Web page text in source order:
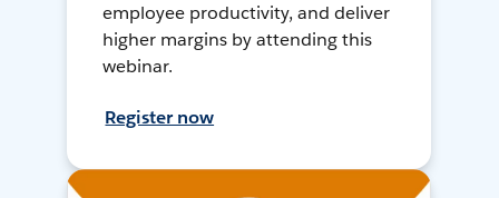
employee productivity, and deliver
higher margins by attending this
webinar.
Register now